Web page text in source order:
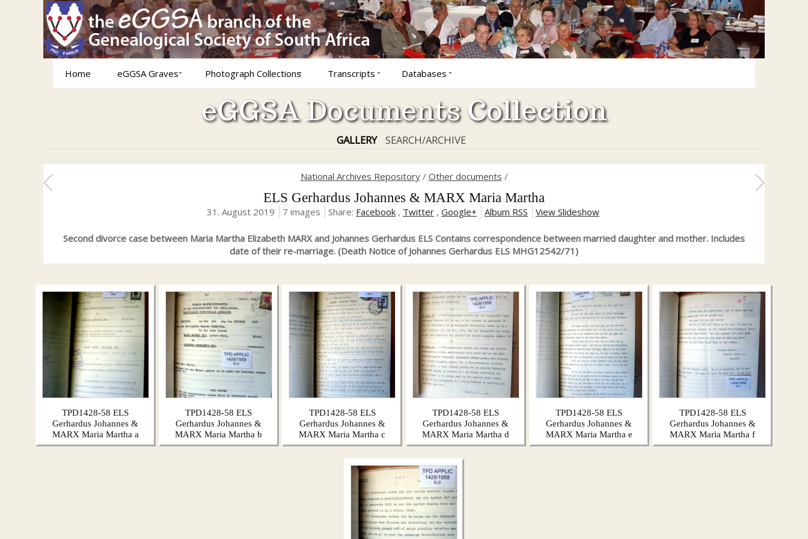
Home eGGSA Graves Photograph Collections Transcripts Databases
eGGSA Documents Collection
GALLERY SEARCH/ARCHIVE
National Archives Repository/ Other documents /
ELS Gerhardus Johannes & MARX Maria Martha
31. August 2019 7 images Share: Facebook , Twitter , Google+ Album RSS View Slideshow
Second divorce case between Maria Martha Elizabeth MARX and Johannes Gerhardus ELS Contains correspondence between married daughter and mother. Includes
date of their re-marriage. (Death Notice of Johannes Gerhardus ELS MHG12542/71)
TPD1428-58 ELS
Gerhardus Johannes &
MARX Maria Martha a
TPD1428-58 ELS
Gerhardus Johannes &
MARX Maria Martha b
TPD1428-58 ELS
Gerhardus Johannes &
MARX Maria Martha c
TPD1428-58 ELS
Gerhardus Johannes &
MARX Maria Martha d
TPD1428-58 ELS
Gerhardus Johannes &
MARX Maria Martha e
TPD1428-58 ELS
Gerhardus Johannes &
MARX Maria Martha f